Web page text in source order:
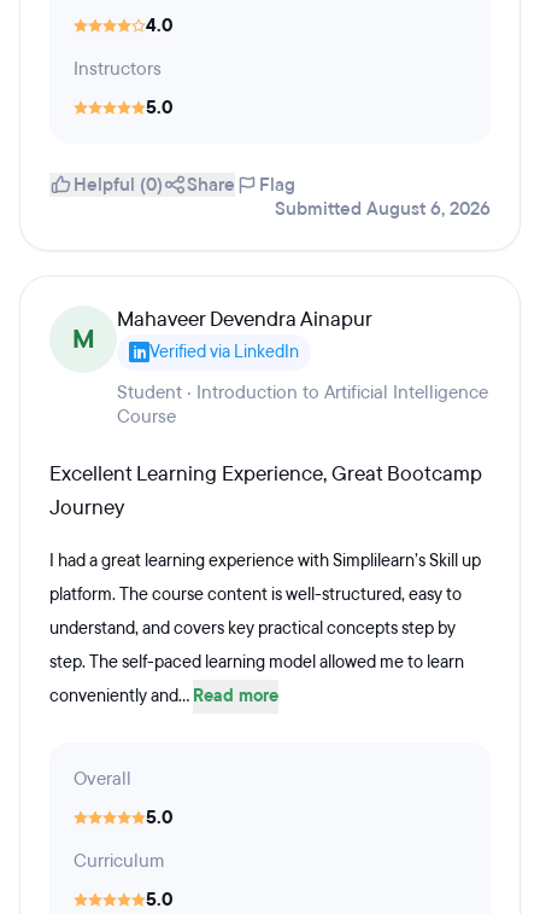
4.0
Instructors
5.0
Helpful (0) Share
Flag
Submitted August 6, 2026
M
Mahaveer Devendra Ainapur
Verified via LinkedIn
Student · Introduction to Artificial Intelligence
Course
Excellent Learning Experience, Great Bootcamp
Journey
I had a great learning experience with Simplilearn’s Skill up
platform. The course content is well-structured, easy to
understand, and covers key practical concepts step by
step. The self-paced learning model allowed me to learn
conveniently and... Read more
Overall
5.0
Curriculum
5.0